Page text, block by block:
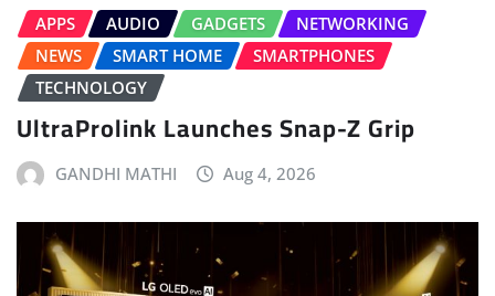
APPS AUDIO GADGETS
NETWORKING
NEWS
SMART HOME
SMARTPHONES
TECHNOLOGY
UltraProlink Launches Snap-Z Grip
GANDHI MATHI Aug 4, 2026